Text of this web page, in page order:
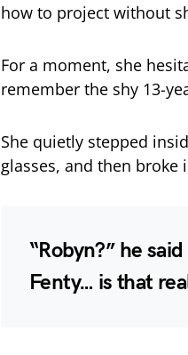
how to project without
For a moment, she
remember the shy 13-
She quietly stepped
glasses, and then
“Robyn?” he
Fenty… is that